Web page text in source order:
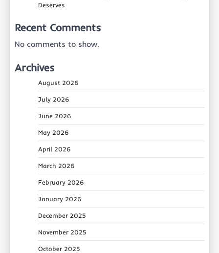
Deserves
Recent Comments
No comments to show.
Archives
August 2026
July 2026
June 2026
May 2026
April 2026
March 2026
February 2026
January 2026
December 2025
November 2025
October 2025